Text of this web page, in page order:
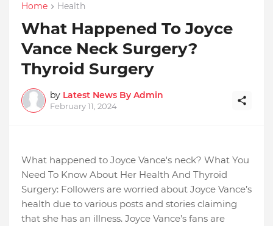
Home Health
What Happened To Joyce
Vance Neck Surgery?
Thyroid Surgery
by Latest News By Admin
February 11, 2024
What happened to Joyce Vance's neck? What You
Need To Know About Her Health And Thyroid
Surgery: Followers are worried about Joyce Vance’s
health due to various posts and stories claiming
that she has an illness. Joyce Vance’s fans are